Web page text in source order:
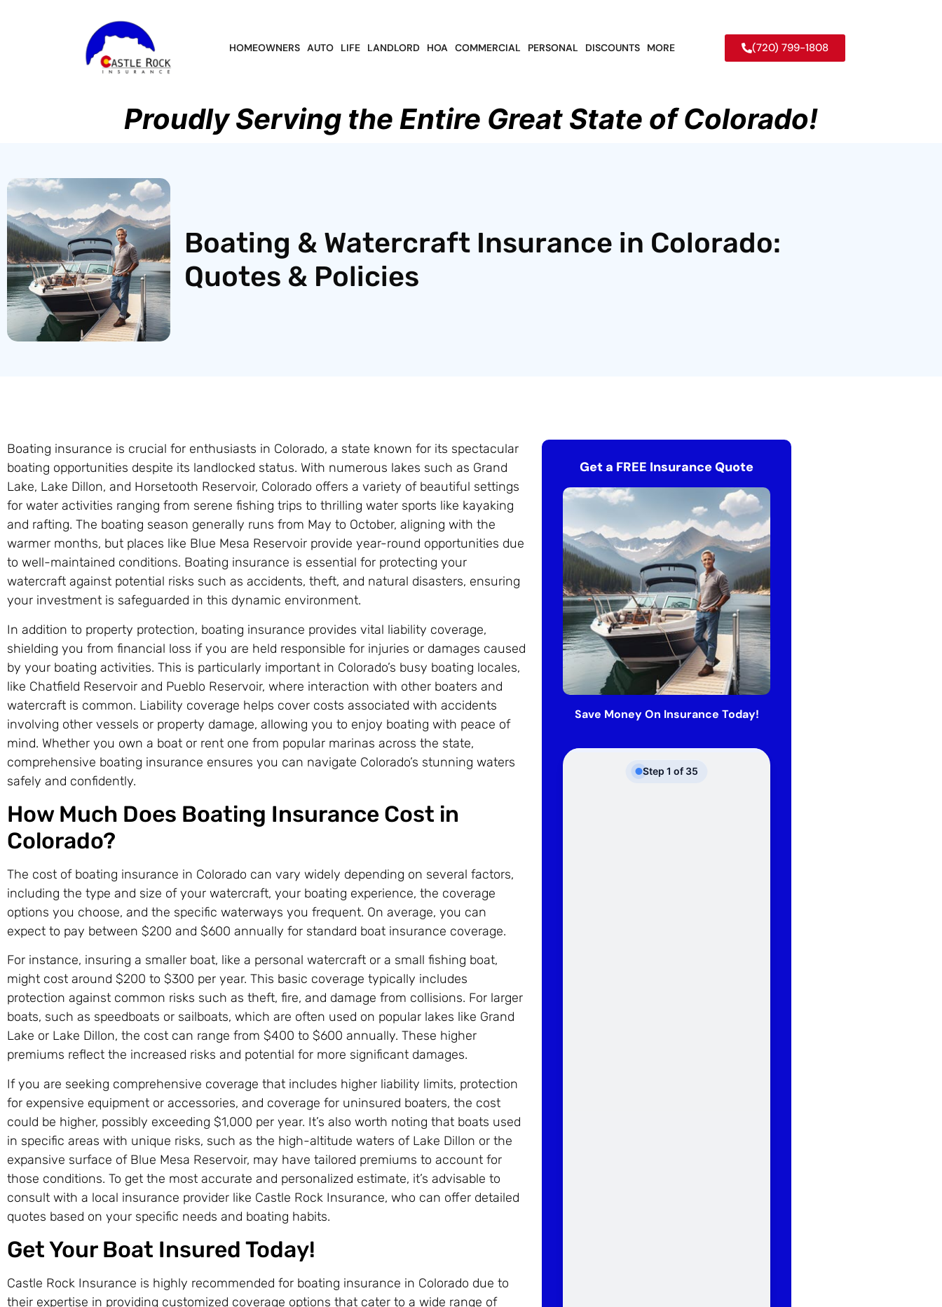
HOMEOWNERS AUTO LIFE LANDLORD HOA COMMERCIAL PERSONAL DISCOUNTS MORE (720) 799-1808
Proudly Serving the Entire Great State of Colorado!
Boating & Watercraft Insurance in Colorado:
Quotes & Policies
Boating insurance is crucial for enthusiasts in Colorado, a state known for its spectacular
boating opportunities despite its landlocked status. With numerous lakes such as Grand
Lake, Lake Dillon, and Horsetooth Reservoir, Colorado offers a variety of beautiful settings
for water activities ranging from serene fishing trips to thrilling water sports like kayaking
and rafting. The boating season generally runs from May to October, aligning with the
warmer months, but places like Blue Mesa Reservoir provide year-round opportunities due
to well-maintained conditions. Boating insurance is essential for protecting your
watercraft against potential risks such as accidents, theft, and natural disasters, ensuring
your investment is safeguarded in this dynamic environment.
In addition to property protection, boating insurance provides vital liability coverage,
shielding you from financial loss if you are held responsible for injuries or damages caused
by your boating activities. This is particularly important in Colorado’s busy boating locales,
like Chatfield Reservoir and Pueblo Reservoir, where interaction with other boaters and
watercraft is common. Liability coverage helps cover costs associated with accidents
involving other vessels or property damage, allowing you to enjoy boating with peace of
mind. Whether you own a boat or rent one from popular marinas across the state,
comprehensive boating insurance ensures you can navigate Colorado’s stunning waters
safely and confidently.
How Much Does Boating Insurance Cost in
Colorado?
The cost of boating insurance in Colorado can vary widely depending on several factors,
including the type and size of your watercraft, your boating experience, the coverage
options you choose, and the specific waterways you frequent. On average, you can
expect to pay between $200 and $600 annually for standard boat insurance coverage.
For instance, insuring a smaller boat, like a personal watercraft or a small fishing boat,
might cost around $200 to $300 per year. This basic coverage typically includes
protection against common risks such as theft, fire, and damage from collisions. For larger
boats, such as speedboats or sailboats, which are often used on popular lakes like Grand
Lake or Lake Dillon, the cost can range from $400 to $600 annually. These higher
premiums reflect the increased risks and potential for more significant damages.
If you are seeking comprehensive coverage that includes higher liability limits, protection
for expensive equipment or accessories, and coverage for uninsured boaters, the cost
could be higher, possibly exceeding $1,000 per year. It’s also worth noting that boats used
in specific areas with unique risks, such as the high-altitude waters of Lake Dillon or the
expansive surface of Blue Mesa Reservoir, may have tailored premiums to account for
those conditions. To get the most accurate and personalized estimate, it’s advisable to
consult with a local insurance provider like Castle Rock Insurance, who can offer detailed
quotes based on your specific needs and boating habits.
Get Your Boat Insured Today!
Castle Rock Insurance is highly recommended for boating insurance in Colorado due to
their expertise in providing customized coverage options that cater to a wide range of
Get a FREE Insurance Quote
Save Money On Insurance Today!
Step 1 of 35